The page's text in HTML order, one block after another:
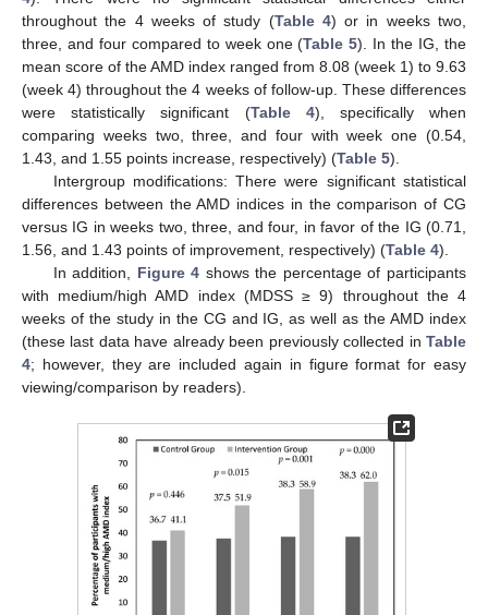
throughout the 4 weeks of study (Table 4) or in weeks two,
three, and four compared to week one (Table 5). In the IG, the
mean score of the AMD index ranged from 8.08 (week 1) to 9.63
(week 4) throughout the 4 weeks of follow-up. These differences
were statistically significant (Table 4), specifically when
comparing weeks two, three, and four with week one (0.54,
1.43, and 1.55 points increase, respectively) (Table 5).
Intergroup modifications: There were significant statistical
differences between the AMD indices in the comparison of CG
versus IG in weeks two, three, and four, in favor of the IG (0.71,
1.56, and 1.43 points of improvement, respectively) (Table 4).
In addition, Figure 4 shows the percentage of participants
with medium/high AMD index (MDSS ≥ 9) throughout the 4
weeks of the study in the CG and IG, as well as the AMD index
(these last data have already been previously collected in Table
4; however, they are included again in figure format for easy
viewing/comparison by readers).